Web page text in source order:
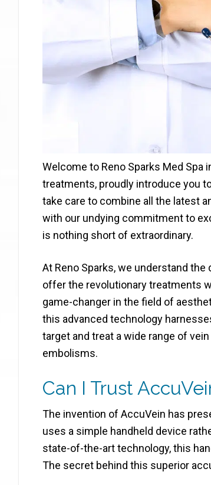
Welcome to Reno Sparks Med Spa
treatments, proudly introduce you
take care to combine all the latest
with our undying commitment to
is nothing short of extraordinary.
At Reno Sparks, we understand
offer the revolutionary treatments
game-changer in the field of
this advanced technology
target and treat a wide range of
embolisms.
Can I Trust
The invention of AccuVein has
uses a simple handheld device
state-of-the-art technology, this
The secret behind this superior